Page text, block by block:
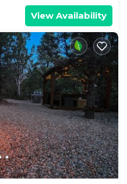
View Availability